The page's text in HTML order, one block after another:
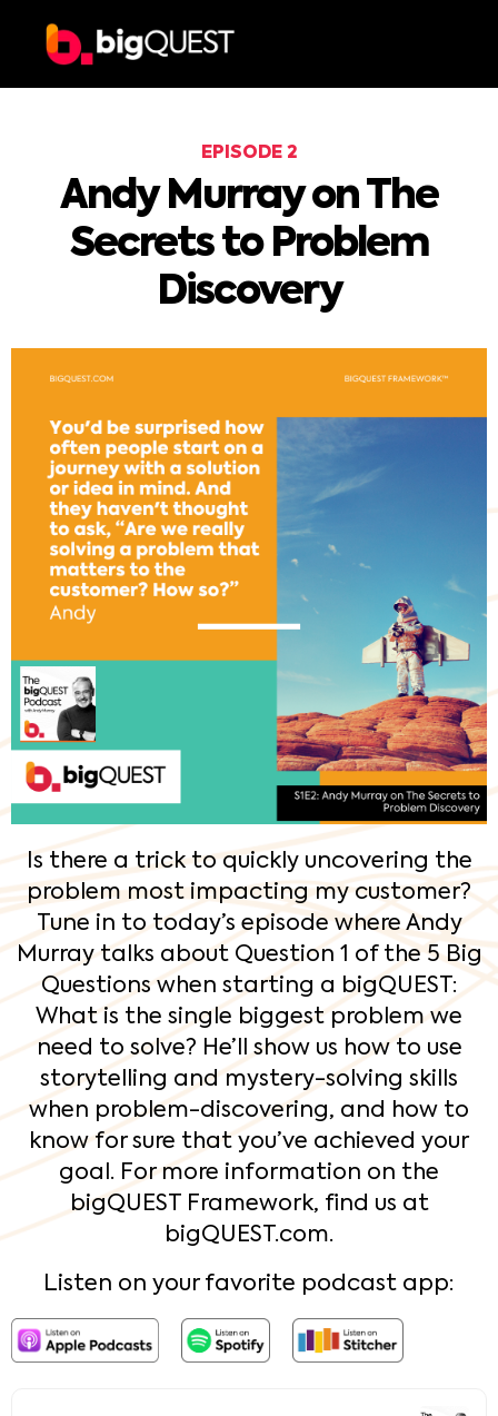
EPISODE 2
Andy Murray on The
Secrets to Problem
Discovery
Is there a trick to quickly uncovering the
problem most impacting my customer?
Tune in to today’s episode where Andy
Murray talks about Question 1 of the 5 Big
Questions when starting a bigQUEST:
What is the single biggest problem we
need to solve? He’ll show us how to use
storytelling and mystery-solving skills
when problem-discovering, and how to
know for sure that you’ve achieved your
goal. For more information on the
bigQUEST Framework, find us at
bigQUEST.com.
Listen on your favorite podcast app: